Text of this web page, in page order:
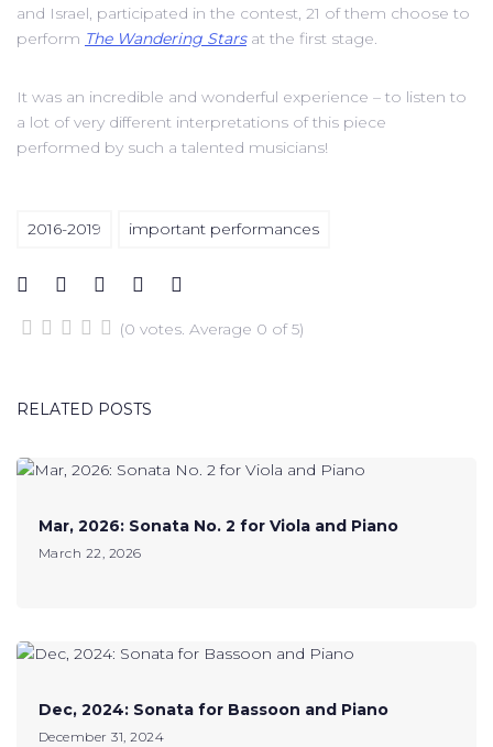
and Israel, participated in the contest, 21 of them choose to
perform The Wandering Starsat the first stage.
It was an incredible and wonderful experience – to listen to
a lot of very different interpretations of this piece
performed by such a talented musicians!
2016-2019 important performances
(0 votes. Average 0 of 5)
RELATED POSTS
Mar, 2026: Sonata No. 2 for Viola and Piano
March 22, 2026
Dec, 2024: Sonata for Bassoon and Piano
December 31, 2024